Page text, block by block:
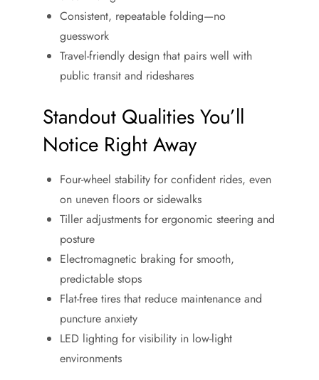
Consistent, repeatable folding—no
guesswork
Travel-friendly design that pairs well with
public transit and rideshares
Standout Qualities You’ll
Notice Right Away
Four-wheel stability for confident rides, even
on uneven floors or sidewalks
Tiller adjustments for ergonomic steering and
posture
Electromagnetic braking for smooth,
predictable stops
Flat-free tires that reduce maintenance and
puncture anxiety
LED lighting for visibility in low-light
environments